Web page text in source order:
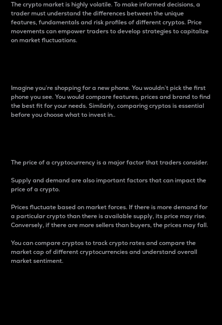
The crypto market is highly volatile. To make informed decisions, a
trader must understand the differences between the unique
features, fundamentals and risk profiles of different cryptos. Price
movements can empower traders to develop strategies to capitalize
on market fluctuations.
Imagine you’re shopping for a new phone. You wouldn’t pick the first
phone you see. You would compare features, prices and brand to find
the best fit for your needs. Similarly, comparing cryptos is essential
before you choose what to invest in..
The price of a cryptocurrency is a major factor that traders consider.
Supply and demand are also important factors that can impact the
price of a crypto.
Prices fluctuate based on market forces. If there is more demand for
a particular crypto than there is available supply, its price may rise.
Conversely, if there are more sellers than buyers, the prices may fall.
You can compare cryptos to track crypto rates and compare the
market cap of different cryptocurrencies and understand overall
market sentiment.